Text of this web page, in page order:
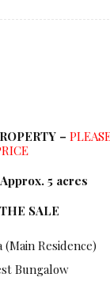
–
5 acres
SALE
(Main Residence)
Bungalow